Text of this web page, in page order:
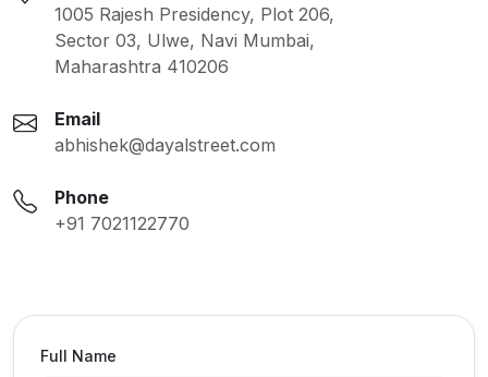
1005 Rajesh Presidency, Plot 206,
Sector 03, Ulwe, Navi Mumbai,
Maharashtra 410206
Email
abhishek@dayalstreet.com
Phone
+91 7021122770
Full Name